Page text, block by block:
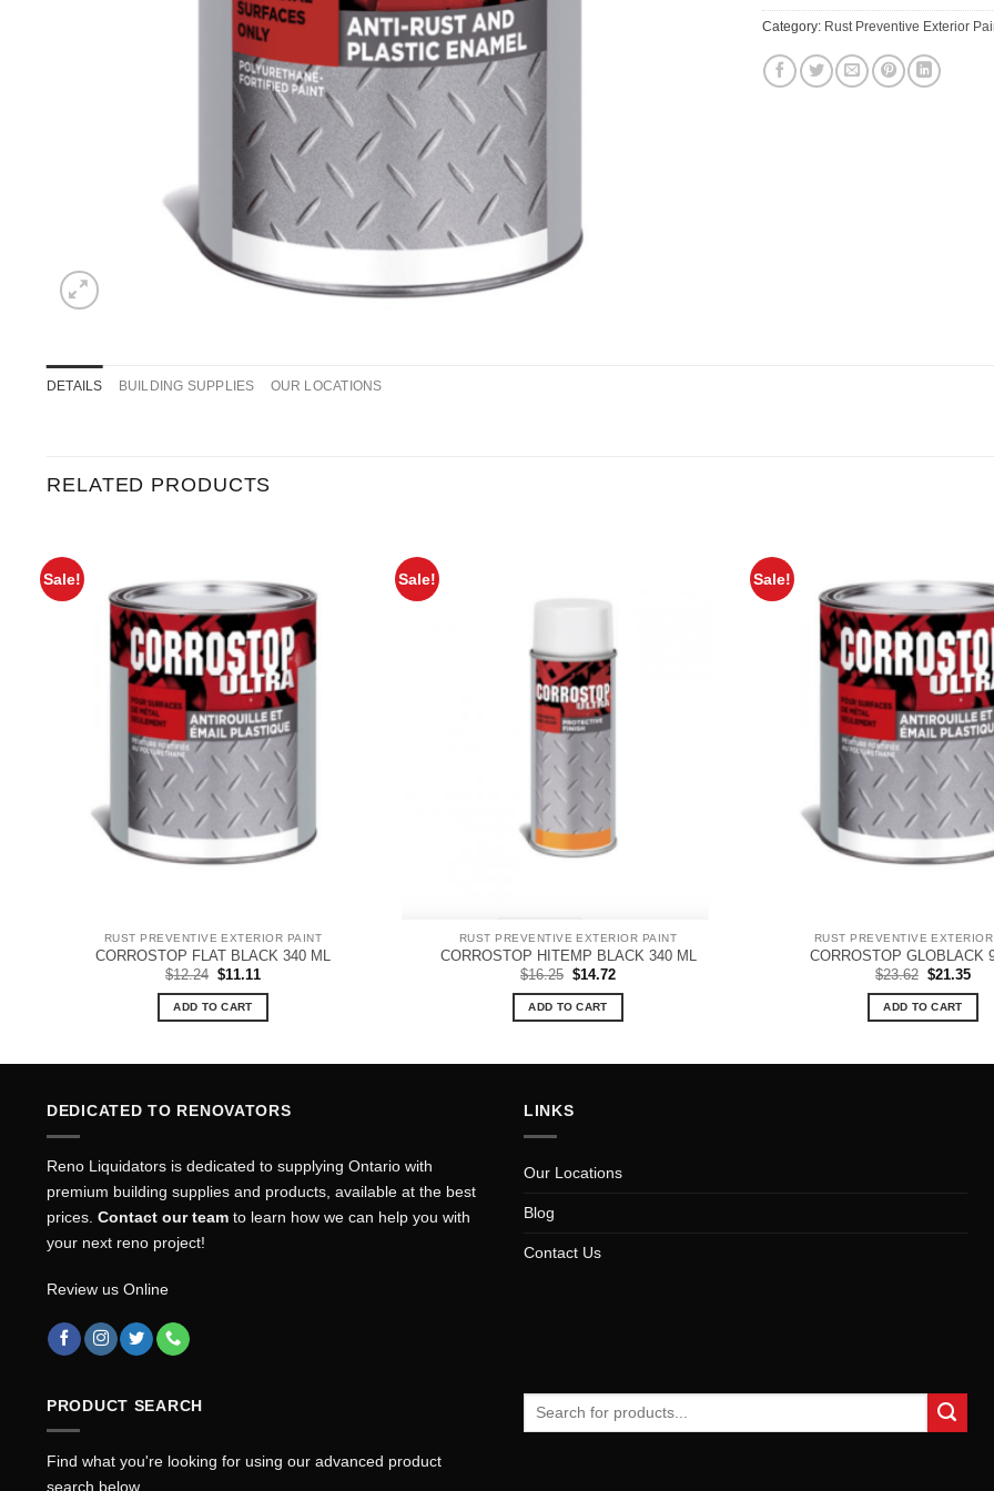
Category: Rust Preventive Exterior
DETAILS BUILDING SUPPLIES OUR LOCATIONS
RELATED PRODUCTS
Sale!
RUST PREVENTIVE EXTERIOR PAINT
CORROSTOP FLAT BLACK 340 ML
$12.24 Original
was:
$12.24.
$11.11Current
is:
ADD TO CART
Sale!
RUST PREVENTIVE EXTERIOR PAINT
CORROSTOP HITEMP BLACK 340 ML
$16.25 Original
was:
$16.25.
$14.72Current
is:
ADD TO CART
Sale!
RUST PREVENTIVE
CORROSTOP GLOBLACK
$23.62 Original
was:
$23.62.
$21.35
is:
ADD TO CART
DEDICATED TO RENOVATORS
Reno Liquidators is dedicated to supplying Ontario with
premium building supplies and products, available at the best
prices. Contact our team to learn how we can help you with
your next reno project!
Review us Online
LINKS
Our Locations
Blog
Contact Us
PRODUCT SEARCH
Find what you're looking for using our advanced product
search below.